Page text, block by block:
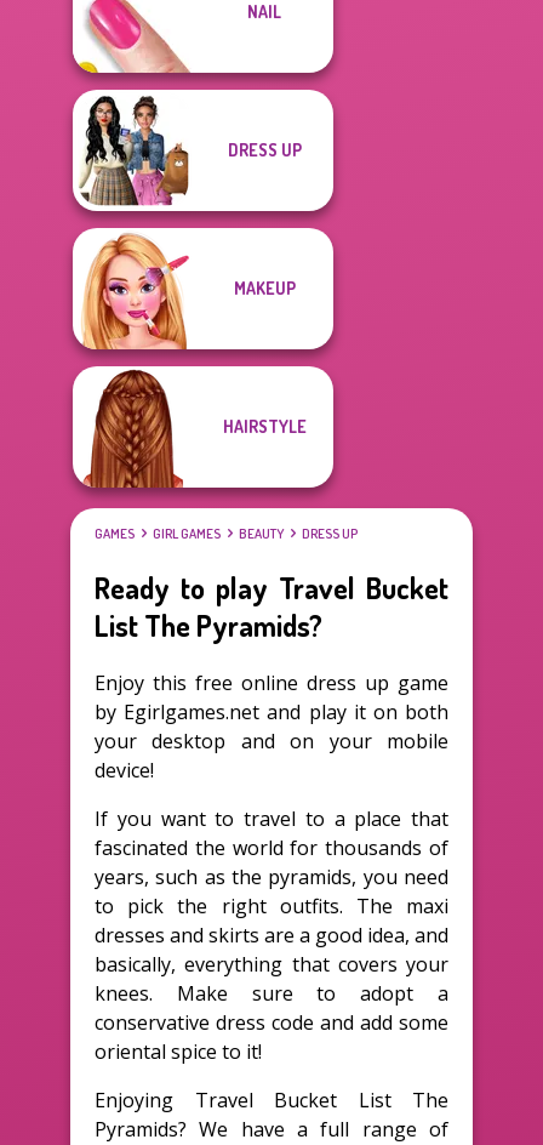
NAIL
DRESS UP
MAKEUP
HAIRSTYLE
GAMES GIRL GAMES BEAUTY DRESS UP
Ready to play Travel Bucket
List The Pyramids?
Enjoy this free online dress up game
by Egirlgames.net and play it on both
your desktop and on your mobile
device!
If you want to travel to a place that
fascinated the world for thousands of
years, such as the pyramids, you need
to pick the right outfits. The maxi
dresses and skirts are a good idea, and
basically, everything that covers your
knees. Make sure to adopt a
conservative dress code and add some
oriental spice to it!
Enjoying Travel Bucket List The
Pyramids? We have a full range of